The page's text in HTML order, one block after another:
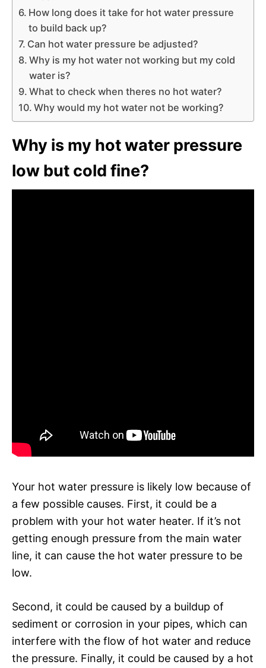
How long does it take for hot water pressure
to build back up?
Can hot water pressure be adjusted?
Why is my hot water not working but my cold
water is?
What to check when theres no hot water?
Why would my hot water not be working?
Why is my hot water pressure
low but cold fine?
Your hot water pressure is likely low because of
a few possible causes. First, it could be a
problem with your hot water heater. If it’s not
getting enough pressure from the main water
line, it can cause the hot water pressure to be
low.
Second, it could be caused by a buildup of
sediment or corrosion in your pipes, which can
interfere with the flow of hot water and reduce
the pressure. Finally, it could be caused by a hot